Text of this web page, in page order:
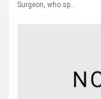
Surgeon, who sp...